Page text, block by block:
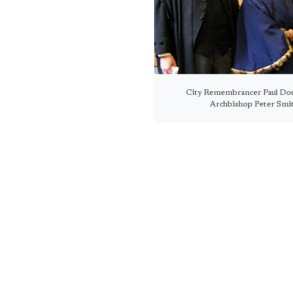
City Remembrancer Paul
Archbishop Peter